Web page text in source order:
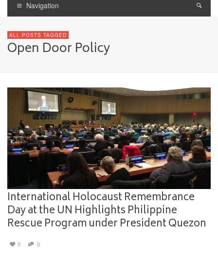
century."
Navigation
ALL POSTS TAGGED
Open Door Policy
International Holocaust Remembrance
Day at the UN Highlights Philippine
Rescue Program under President Quezon
0 0